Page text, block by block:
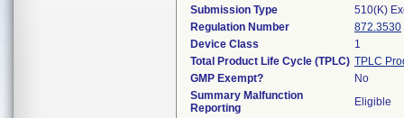
Submission Type
510(K)
Regulation Number
872.3530
Device Class
1
Total Product Life Cycle (TPLC) TPLC
GMP Exempt?
No
Summary Malfunction
Reporting
Eligible